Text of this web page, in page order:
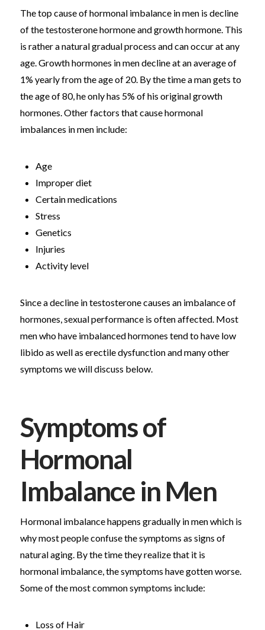
The top cause of hormonal imbalance in men is decline
of the testosterone hormone and growth hormone. This
is rather a natural gradual process and can occur at any
age. Growth hormones in men decline at an average of
1% yearly from the age of 20. By the time a man gets to
the age of 80, he only has 5% of his original growth
hormones. Other factors that cause hormonal
imbalances in men include:
Age
Improper diet
Certain medications
Stress
Genetics
Injuries
Activity level
Since a decline in testosterone causes an imbalance of
hormones, sexual performance is often affected. Most
men who have imbalanced hormones tend to have low
libido as well as erectile dysfunction and many other
symptoms we will discuss below.
Symptoms of
Hormonal
Imbalance in Men
Hormonal imbalance happens gradually in men which is
why most people confuse the symptoms as signs of
natural aging. By the time they realize that it is
hormonal imbalance, the symptoms have gotten worse.
Some of the most common symptoms include:
Loss of Hair